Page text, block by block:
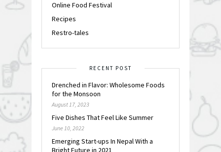
Online Food Festival
Recipes
Restro-tales
RECENT POST
Drenched in Flavor: Wholesome Foods
for the Monsoon
August 17, 2023
Five Dishes That Feel Like Summer
June 10, 2022
Emerging Start-ups In Nepal With a
Bright Future in 2021